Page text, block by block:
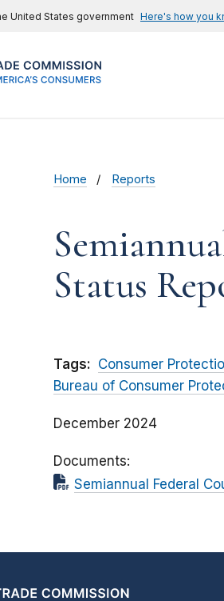
United States government Here's how you
Home Reports
Status
Tags: Consumer
Bureau of Consumer
December 2024
Documents
Semiannual Federal